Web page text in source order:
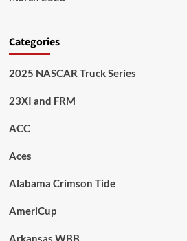
Categories
2025 NASCAR Truck Series
23XI and FRM
ACC
Aces
Alabama Crimson Tide
AmeriCup
Arkansas WBB